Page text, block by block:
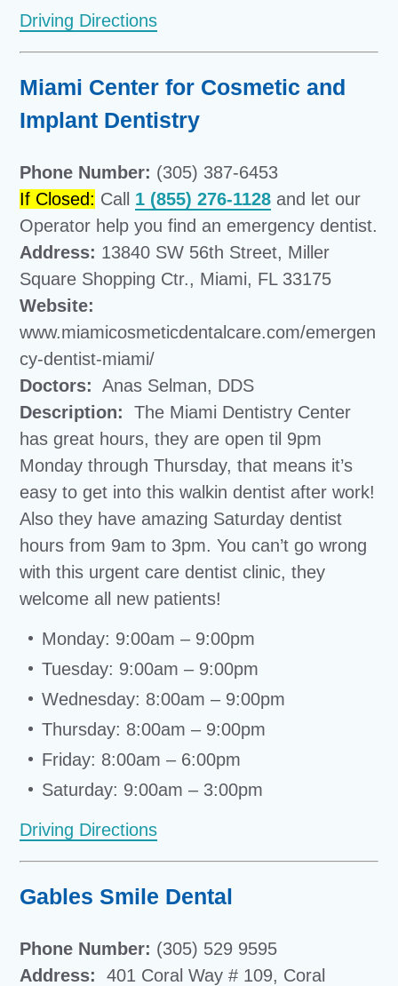
Driving Directions
Miami Center for Cosmetic and
Implant Dentistry
Phone Number: (305) 387-6453
If Closed: Call 1 (855) 276-1128 and let our
Operator help you find an emergency dentist.
Address: 13840 SW 56th Street, Miller
Square Shopping Ctr., Miami, FL 33175
Website:
www.miamicosmeticdentalcare.com/emergen
cy-dentist-miami/
Doctors: Anas Selman, DDS
Description:
The Miami Dentistry Center
has great hours, they are open til 9pm
Monday through Thursday, that means it’s
easy to get into this walkin dentist after work!
Also they have amazing Saturday dentist
hours from 9am to 3pm. You can’t go wrong
with this urgent care dentist clinic, they
welcome all new patients!
Monday: 9:00am – 9:00pm
Tuesday: 9:00am – 9:00pm
Wednesday: 8:00am – 9:00pm
Thursday: 8:00am – 9:00pm
Friday: 8:00am – 6:00pm
Saturday: 9:00am – 3:00pm
Driving Directions
Gables Smile Dental
Phone Number: (305) 529 9595
Address:
401 Coral Way # 109, Coral